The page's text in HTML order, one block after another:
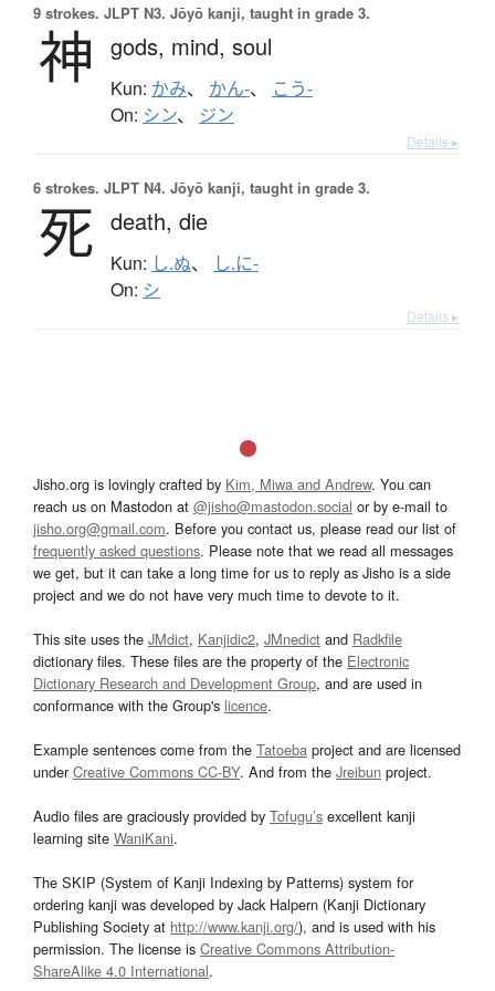
9 strokes. JLPT N3. Jōyō kanji, taught in grade 3.
神 gods, mind, soul
Kun: かみ、 かん-、 こう-
On: シン、 ジン
Details ▸
6 strokes. JLPT N4. Jōyō kanji, taught in grade 3.
死 death, die
Kun: し.ぬ、 し.に-
On: シ
Details ▸
Jisho.org is lovingly crafted by Kim, Miwa and Andrew. You can
reach us on Mastodon at @jisho@mastodon.social or by e-mail to
jisho.org@gmail.com. Before you contact us, please read our list of
frequently asked questions. Please note that we read all messages
we get, but it can take a long time for us to reply as Jisho is a side
project and we do not have very much time to devote to it.
This site uses the JMdict, Kanjidic2, JMnedict and Radkfile
dictionary files. These files are the property of the Electronic
Dictionary Research and Development Group, and are used in
conformance with the Group's licence.
Example sentences come from the Tatoeba project and are licensed
underCreative Commons CC-BY. And from the Jreibun project.
Audio files are graciously provided by Tofugu’s excellent kanji
learning site WaniKani.
The SKIP (System of Kanji Indexing by Patterns) system for
ordering kanji was developed by Jack Halpern (Kanji Dictionary
Publishing Society at http://www.kanji.org/), and is used with his
permission. The license is Creative Commons Attribution-
ShareAlike 4.0 International.